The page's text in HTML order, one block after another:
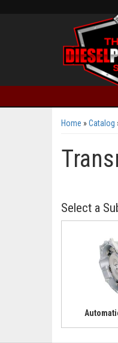
Home »Catalog